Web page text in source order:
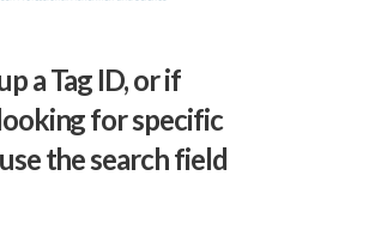
a Tag ID, or if
for specific
the search field